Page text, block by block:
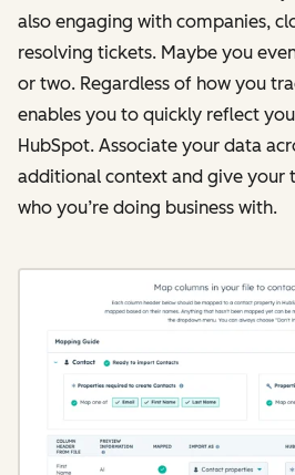
also engaging with companies,
resolving tickets. Maybe you
or two. Regardless of how you
enables you to quickly reflect
HubSpot. Associate your data
additional context and give your
who you’re doing business with.